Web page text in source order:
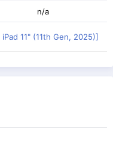
n/a
11" (11th Gen, 2025)]